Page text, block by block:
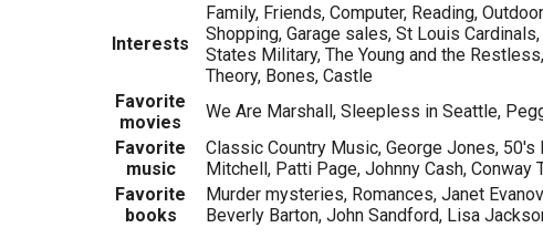
Interests
Family, Friends, Computer, Reading,
Shopping, Garage sales, St Louis
States Military, The Young and the
Theory, Bones, Castle
Favorite
movies
We Are Marshall, Sleepless in Seattle,
Favorite
music
Classic Country Music, George Jones, 50's
Mitchell, Patti Page, Johnny Cash, Conway
Favorite
books
Murder mysteries, Romances, Janet
Beverly Barton, John Sandford, Lisa